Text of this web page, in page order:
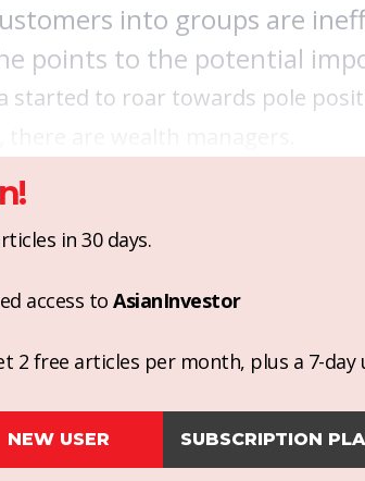
into groups are
points to the potential
started to roar towards pole
in 30 days.
access to AsianInvestor
2 free articles per month, plus a 7-
NEW USER SUBSCRIPTION